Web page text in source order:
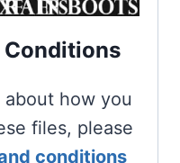
Conditions
how you
files, please
conditions